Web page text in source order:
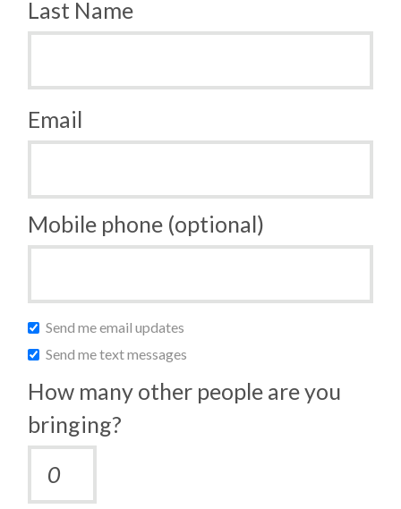
Last Name
Email
Mobile phone (optional)
Send me email updates
Send me text messages
How many other people are you
bringing?